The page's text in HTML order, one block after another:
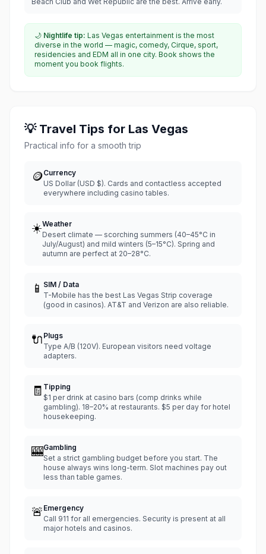
🌙 Nightlife tip: Las Vegas entertainment is the most
diverse in the world — magic, comedy, Cirque, sport,
residencies and EDM all in one city. Book shows the
moment you book flights.
💡 Travel Tips for Las Vegas
Practical info for a smooth trip
🪙Currency
US Dollar (USD $). Cards and contactless accepted
everywhere including casino tables.
☀️Weather
Desert climate — scorching summers (40–45°C in
July/August) and mild winters (5–15°C). Spring and
autumn are perfect at 20–28°C.
📱 SIM / Data
T-Mobile has the best Las Vegas Strip coverage
(good in casinos). AT&T and Verizon are also reliable.
🔌 Plugs
Type A/B (120V). European visitors need voltage
adapters.
🧾 Tipping
$1 per drink at casino bars (comp drinks while
gambling). 18–20% at restaurants. $5 per day for hotel
housekeeping.
🎰Gambling
Set a strict gambling budget before you start. The
house always wins long-term. Slot machines pay out
less than table games.
🚨 Emergency
Call 911 for all emergencies. Security is present at all
major hotels and casinos.